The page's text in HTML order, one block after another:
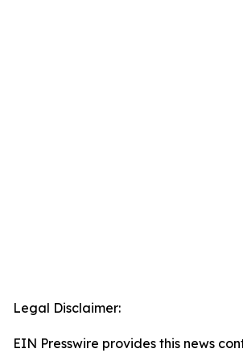
Legal Disclaimer:
EIN Presswire provides this news